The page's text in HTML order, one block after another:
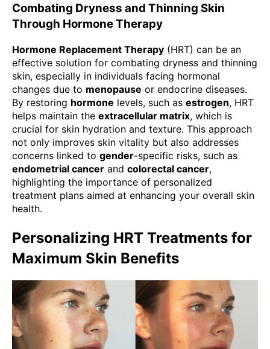
Combating Dryness and Thinning Skin
Through Hormone Therapy
Hormone Replacement Therapy (HRT) can be an
effective solution for combating dryness and thinning
skin, especially in individuals facing hormonal
changes due to menopause or endocrine diseases.
By restoring hormone levels, such as estrogen, HRT
helps maintain the extracellular matrix, which is
crucial for skin hydration and texture. This approach
not only improves skin vitality but also addresses
concerns linked to gender-specific risks, such as
endometrial cancer and colorectal cancer,
highlighting the importance of personalized
treatment plans aimed at enhancing your overall skin
health.
Personalizing HRT Treatments for
Maximum Skin Benefits